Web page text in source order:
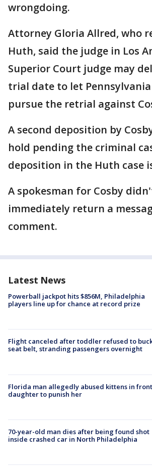
wrongdoing.
Attorney Gloria Allred, who
Huth, said the judge in Los
Superior Court judge may
trial date to let
pursue the retrial against
A second deposition by
hold pending the criminal
deposition in the Huth case
A spokesman for Cosby
immediately return a
comment.
Latest News
Powerball jackpot hits $856M, Philadelphia
players line up for chance at record prize
Flight canceled after toddler refused to
seat belt, stranding passengers overnight
Florida man allegedly abused kittens in
daughter to punish her
70-year-old man dies after being found shot
inside crashed car in North Philadelphia